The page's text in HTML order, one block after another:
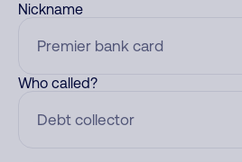
Nickname
Who called?